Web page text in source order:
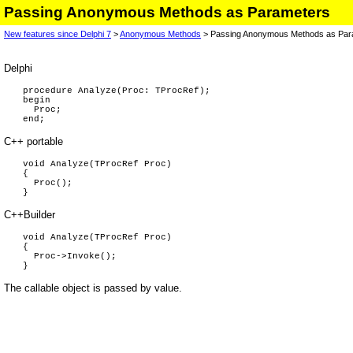
Passing Anonymous Methods as Parameters
New features since Delphi 7 >Anonymous Methods > Passing Anonymous Methods as
Delphi
procedure Analyze(Proc: TProcRef);
begin
Proc;
end;
C++ portable
void Analyze(TProcRef Proc)
{
Proc();
}
C++Builder
void Analyze(TProcRef Proc)
{
Proc->Invoke();
}
The callable object is passed by value.